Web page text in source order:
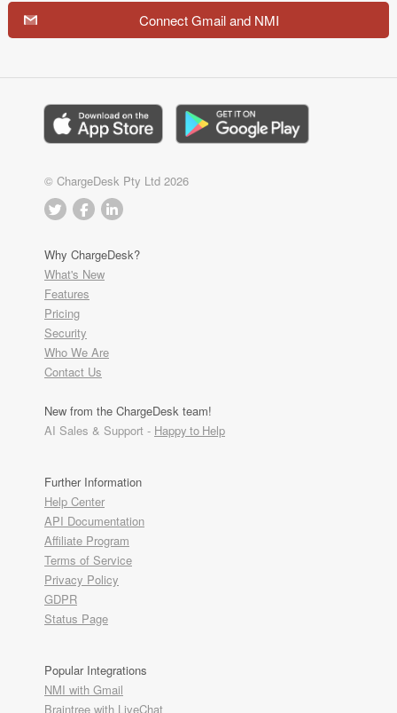
Connect Gmail and NMI
© ChargeDesk Pty Ltd 2026
Why ChargeDesk?
What's New
Features
Pricing
Security
Who We Are
Contact Us
New from the ChargeDesk team!
AI Sales & Support - Happy to Help
Further Information
Help Center
API Documentation
Affiliate Program
Terms of Service
Privacy Policy
GDPR
Status Page
Popular Integrations
NMI with Gmail
Braintree with LiveChat